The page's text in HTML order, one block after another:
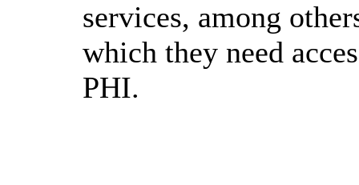
services, among
which they need
PHI.